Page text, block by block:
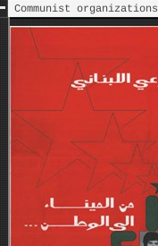
Communist organizations